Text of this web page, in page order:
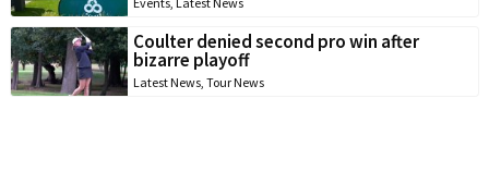
Coulter denied second pro win after
bizarre playoff
Latest News Tour News